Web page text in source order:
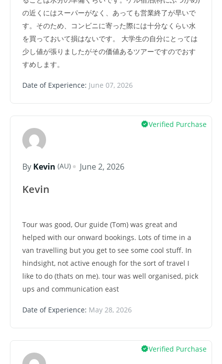
の近くにはスーパーがなく、あっても営業終了が早いで
す。そのため、コンビニに寄った際には十分なくらい水
を買っておいて損はないです。 大学生の自分にとっては
少し値が張りましたがその価値あるツアーですのでおす
すめします。
Date of Experience: June 07, 2026
Verified Purchase
By Kevin (AU) June 2, 2026
Kevin
Tour was good, Our guide (Tom) was great and
helped with our onward bookings. Lots of time in a
van travelling but you get to see some cool stuff. In
hindsight, not active enough for the sort of travel I
like to do (thats on me). tour was well organised, pick
ups and communication east
Date of Experience: May 28, 2026
Verified Purchase